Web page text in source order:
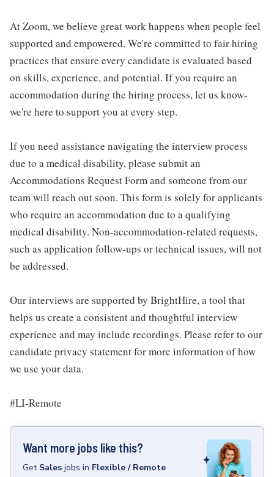
At Zoom, we believe great work happens when people feel
supported and empowered. We're committed to fair hiring
practices that ensure every candidate is evaluated based
on skills, experience, and potential. If you require an
accommodation during the hiring process, let us know-
we're here to support you at every step.
If you need assistance navigating the interview process
due to a medical disability, please submit an
Accommodations Request Form and someone from our
team will reach out soon. This form is solely for applicants
who require an accommodation due to a qualifying
medical disability. Non-accommodation-related requests,
such as application follow-ups or technical issues, will not
be addressed.
Our interviews are supported by BrightHire, a tool that
helps us create a consistent and thoughtful interview
experience and may include recordings. Please refer to our
candidate privacy statement for more information of how
we use your data.
#LI-Remote
Want more jobs like this?
Get Sales jobs in Flexible / Remote